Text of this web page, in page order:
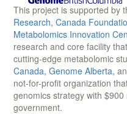
This project is supported by
Research, Canada
Metabolomics Innovation
research and core facility
cutting-edge metabolomic
Canada, Genome Alberta,
not-for-profit organization
genomics strategy with
government.